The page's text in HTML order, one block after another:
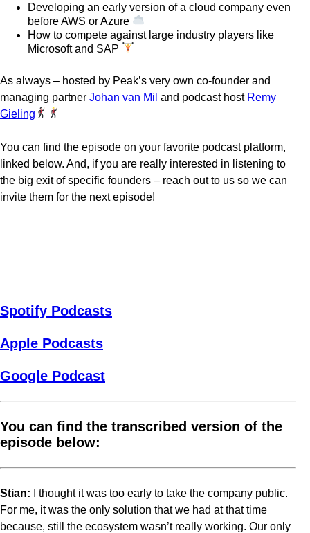
Developing an early version of a cloud company even
before AWS or Azure
How to compete against large industry players like
Microsoft and SAP
As always – hosted by Peak’s very own co-founder and
managing partner Johan van Mil and podcast host Remy
Gieling
You can find the episode on your favorite podcast platform,
linked below. And, if you are really interested in listening to
the big exit of specific founders – reach out to us so we can
invite them for the next episode!
Spotify Podcasts
Apple Podcasts
Google Podcast
You can find the transcribed version of the
episode below:
Stian:
I thought it was too early to take the company public.
For me, it was the only solution that we had at that time
because, still the ecosystem wasn’t really working. Our only